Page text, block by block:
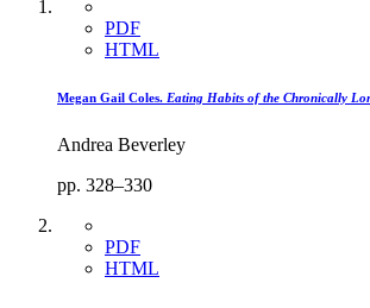
PDF
HTML
Megan Gail Coles. Eating Habits of the Chronically
Andrea Beverley
pp. 328–330
PDF
HTML